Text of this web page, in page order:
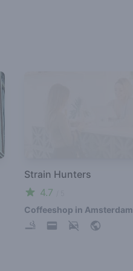
Strain Hunters
4.7
Coffeeshop in Amsterdam